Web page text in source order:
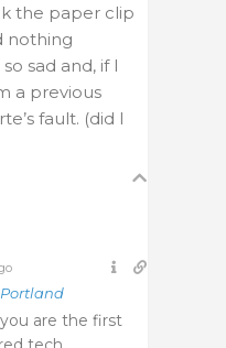
the paper clip
nothing
sad and, if I
a previous
fault. (did I
are the first